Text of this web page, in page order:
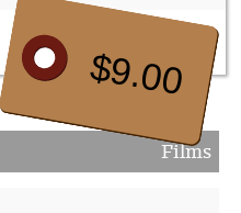
$9.00
Films